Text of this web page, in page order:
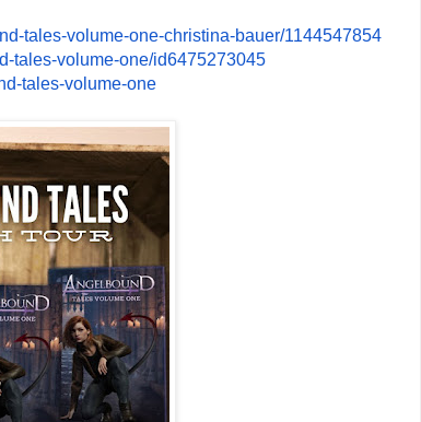
tales-volume-one-christina-bauer/1144547854
tales-volume-one/id6475273045
tales-volume-one